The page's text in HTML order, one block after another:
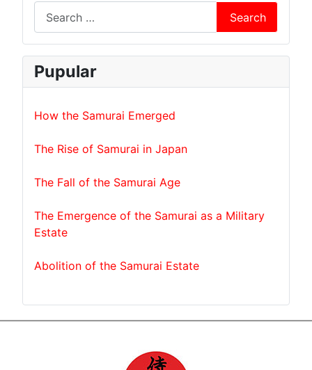
Search
Pupular
How the Samurai Emerged
The Rise of Samurai in Japan
The Fall of the Samurai Age
The Emergence of the Samurai as a Military
Estate
Abolition of the Samurai Estate